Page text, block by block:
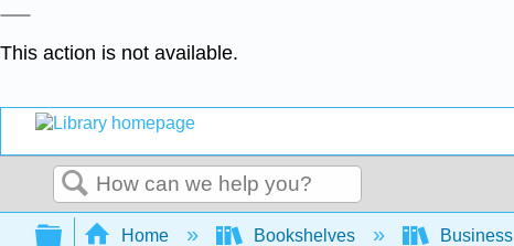
This action is not available.
Search
Expand/collapse global hierarchy
Home Bookshelves Business